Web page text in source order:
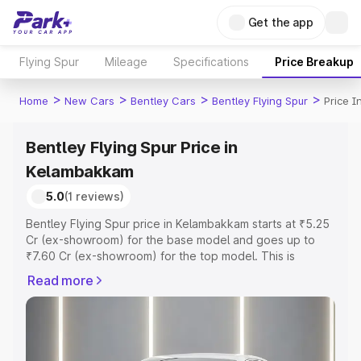
Get the app
Flying Spur Mileage Specifications Price Breakup
Home > New Cars > Bentley Cars > Bentley Flying Spur > Price
Bentley Flying Spur Price in
Kelambakkam
5.0(1 reviews)
Bentley Flying Spur price in Kelambakkam starts at ₹5.25
Cr (ex-showroom) for the base model and goes up to
₹7.60 Cr (ex-showroom) for the top model. This is
includes RTO or Registration Cost, Insurance Cost.
Explore the complete variant-wise on-road price of
Read more